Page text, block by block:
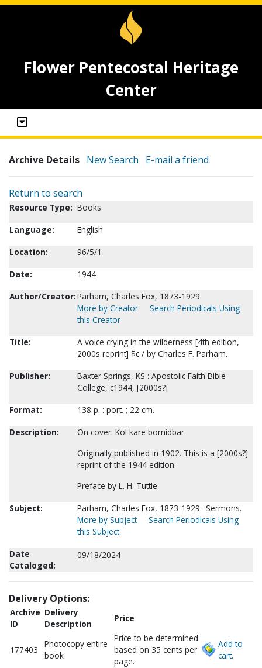
Flower Pentecostal Heritage
Center
Archive Details New Search E-mail a friend
Return to search
Resource Type: Books
Language:
English
Location:
96/5/1
Date:
1944
Author/Creator:Parham, Charles Fox, 1873-1929
More by Creator
Search Periodicals Using
this Creator
Title:
A voice crying in the wilderness [4th edition,
2000s reprint] $c / by Charles F. Parham.
Publisher:
Baxter Springs, KS : Apostolic Faith Bible
College, c1944, [2000s?]
Format:
138 p. : port. ; 22 cm.
Description:
On cover: Kol kare bomidbar
Originally published in 1902. This is a [2000s?]
reprint of the 1944 edition.
Preface by L. H. Tuttle
Subject:
Parham, Charles Fox, 1873-1929--Sermons.
More by Subject
Search Periodicals Using
this Subject
Date
Cataloged:
09/18/2024
Delivery Options:
Archive
ID
Delivery
Description
Price
177403
Photocopy entire
book
Price to be determined
based on 35 cents per
page.
Add to
cart.